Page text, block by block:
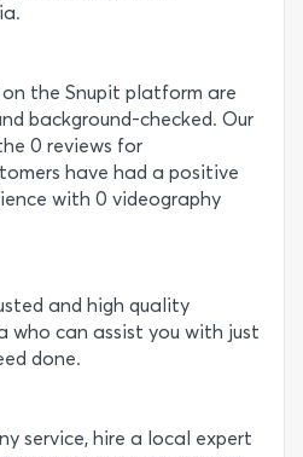
the Snupit platform are
background-checked. Our
0 reviews for
have had a positive
with 0 videography
and high quality
who can assist you with just
done.
service, hire a local expert